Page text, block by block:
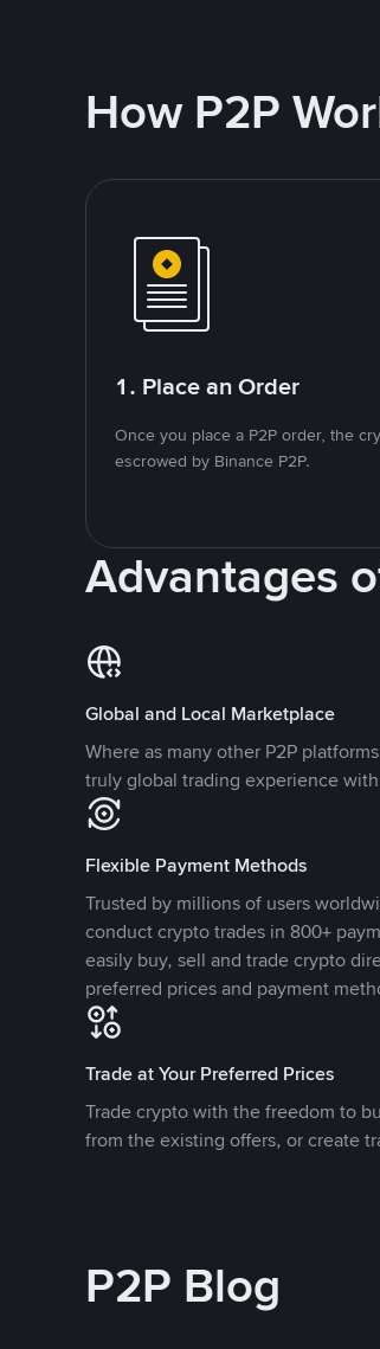
How P2P
1. Place an Order
Once you place a P2P order, the
escrowed by Binance P2P.
Advantages
Global and Local Marketplace
Where as many other P2P
truly global trading experience
Flexible Payment Methods
Trusted by millions of users
conduct crypto trades in 800+
easily buy, sell and trade crypto
preferred prices and payment
Trade at Your Preferred Prices
Trade crypto with the freedom to
from the existing offers, or create
P2P Blog